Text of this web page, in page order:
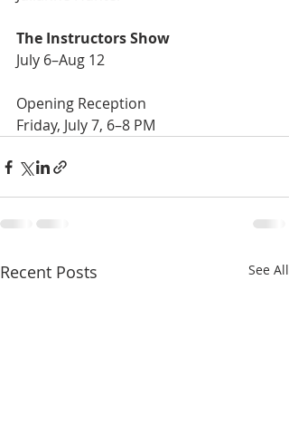
The Instructors Show
July 6–Aug 12
Opening Reception
Friday, July 7, 6–8 PM
Recent Posts See All